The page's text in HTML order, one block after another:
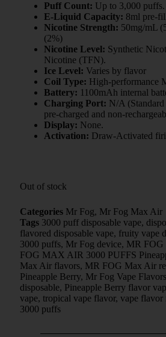
Puff Count: Up to 3,000 puffs.
E-Liquid Capacity: 8ml pre-
Nicotine Strength: 50mg/mL
(2%)
Nicotine Level: Synthetic
Nicotine (TFN).
Ice Level: Varies by flavor
Coil Type: High-performance
Battery: 1100mAh internal
Charging Port: N/A
pre-charged and non-
Display: None.
Activation: Draw-Activated
Out of stock
Categories Mr Fog, Mr Fog Max Air
Tags 3000 puff disposable vape,
flavored disposable vape, fruity vape
3000 puffs, Mr Fog device, MR FOG
FOG MAX AIR 3000 PUFFS
Max Air flavors, MR FOG Max Air
Pineapple Berry, Mr Fog Vape Flavors
disposable, Pineapple Berry flavor
vape, tropical vape flavor, vape flavor
3000 puffs